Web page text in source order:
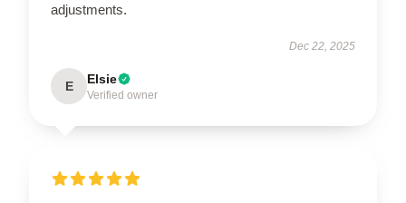
adjustments.
Dec 22, 2025
E Elsie
Verified owner